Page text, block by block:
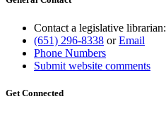
Contact a legislative librarian:
(651) 296-8338 orEmail
Phone Numbers
Submit website comments
Get Connected